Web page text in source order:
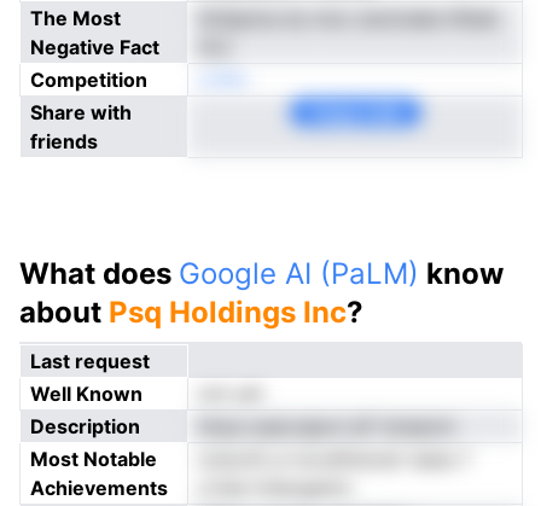
The Most
Negative Fact
Competition
Share with
friends
What does Google AI (PaLM) know
about Psq Holdings Inc?
Last request
Well Known
Description
Most Notable
Achievements